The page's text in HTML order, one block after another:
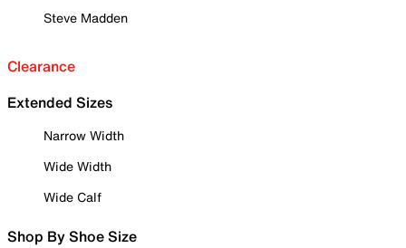
Steve Madden
Clearance
Extended Sizes
Narrow Width
Wide Width
Wide Calf
Shop By Shoe Size